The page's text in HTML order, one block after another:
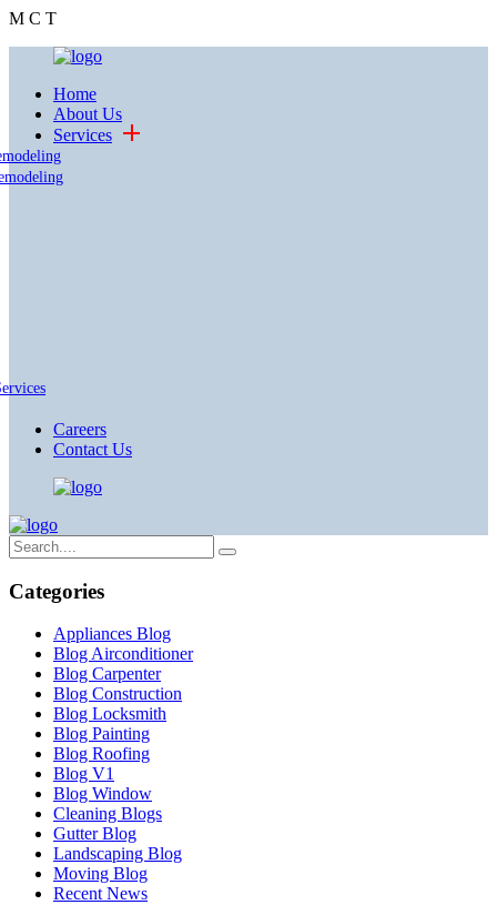
M C T
Home
About Us
Services
Careers
Contact Us
Categories
Appliances Blog
Blog Airconditioner
Blog Carpenter
Blog Construction
Blog Locksmith
Blog Painting
Blog Roofing
Blog V1
Blog Window
Cleaning Blogs
Gutter Blog
Landscaping Blog
Moving Blog
Recent News